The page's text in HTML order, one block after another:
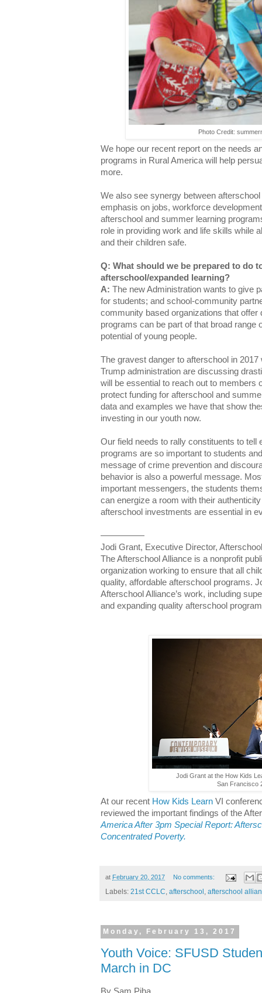
Photo Credit:
We hope our recent report on the needs
programs in Rural America will help
more.
We also see synergy between
emphasis on jobs, workforce
afterschool and summer learning
role in providing work and life skills while
and their children safe.
Q: What should we be prepared to do
afterschool/expanded learning?
A: The new Administration wants to give
for students; and school-community
community based organizations that
programs can be part of that broad range
potential of young people.
The gravest danger to afterschool in
Trump administration are discussing
will be essential to reach out to members
protect funding for afterschool and
data and examples we have that show
investing in our youth now.
Our field needs to rally constituents to
programs are so important to students
message of crime prevention and
behavior is also a powerful message.
important messengers, the students
can energize a room with their
afterschool investments are essential in
—————
Jodi Grant, Executive Director,
The Afterschool Alliance is a nonprofit
organization working to ensure that all
quality, affordable afterschool programs.
Afterschool Alliance’s work, including
and expanding quality afterschool
Jodi Grant at the How Kids
San Francisco
At our recent How Kids Learn VI
reviewed the important findings of the
America After 3pm Special Report:
Concentrated Poverty.
at February 20, 2017 No comments:
Labels: 21st CCLC, afterschool , afterschool
Monday, February 13, 2017
Youth Voice: SFUSD
March in DC